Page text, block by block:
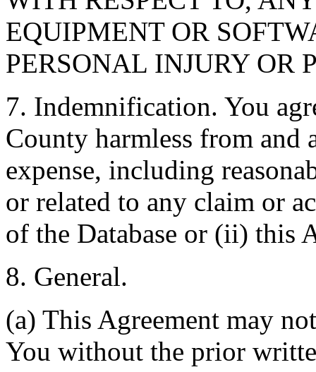
EQUIPMENT OR
PERSONAL INJURY OR
7. Indemnification. You
County harmless from and
expense, including
or related to any claim or
of the Database or (ii) this
8. General.
(a) This Agreement may
You without the prior